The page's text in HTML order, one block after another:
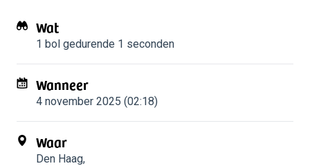
Wat
1 bol gedurende 1 seconden
Wanneer
4 november 2025 (02:18)
Waar
Den Haag,